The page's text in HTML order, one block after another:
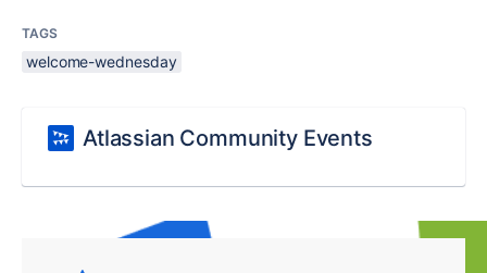
TAGS
welcome-wednesday
Atlassian Community Events